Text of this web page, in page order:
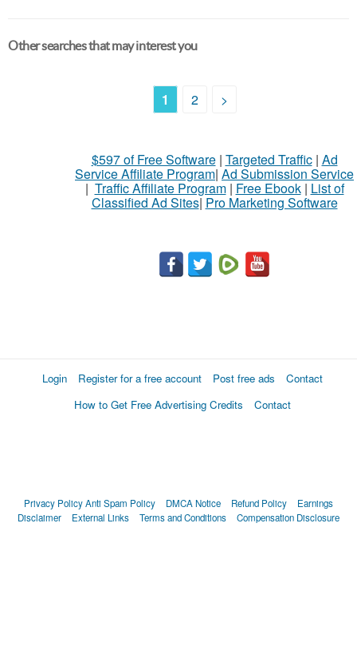
Other searches that may interest you
1 2 >
$597 of Free Software| Targeted Traffic| Ad
Service Affiliate Program| Ad Submission Service
| Traffic Affiliate Program| Free Ebook| List of
Classified Ad Sites| Pro Marketing Software
Login Register for a free account Post free ads
Contact
How to Get Free Advertising Credits
Contact
Privacy PolicyAnti Spam Policy DMCA Notice Refund Policy
Earnings
Disclaimer
External Links Terms and Conditions Compensation Disclosure